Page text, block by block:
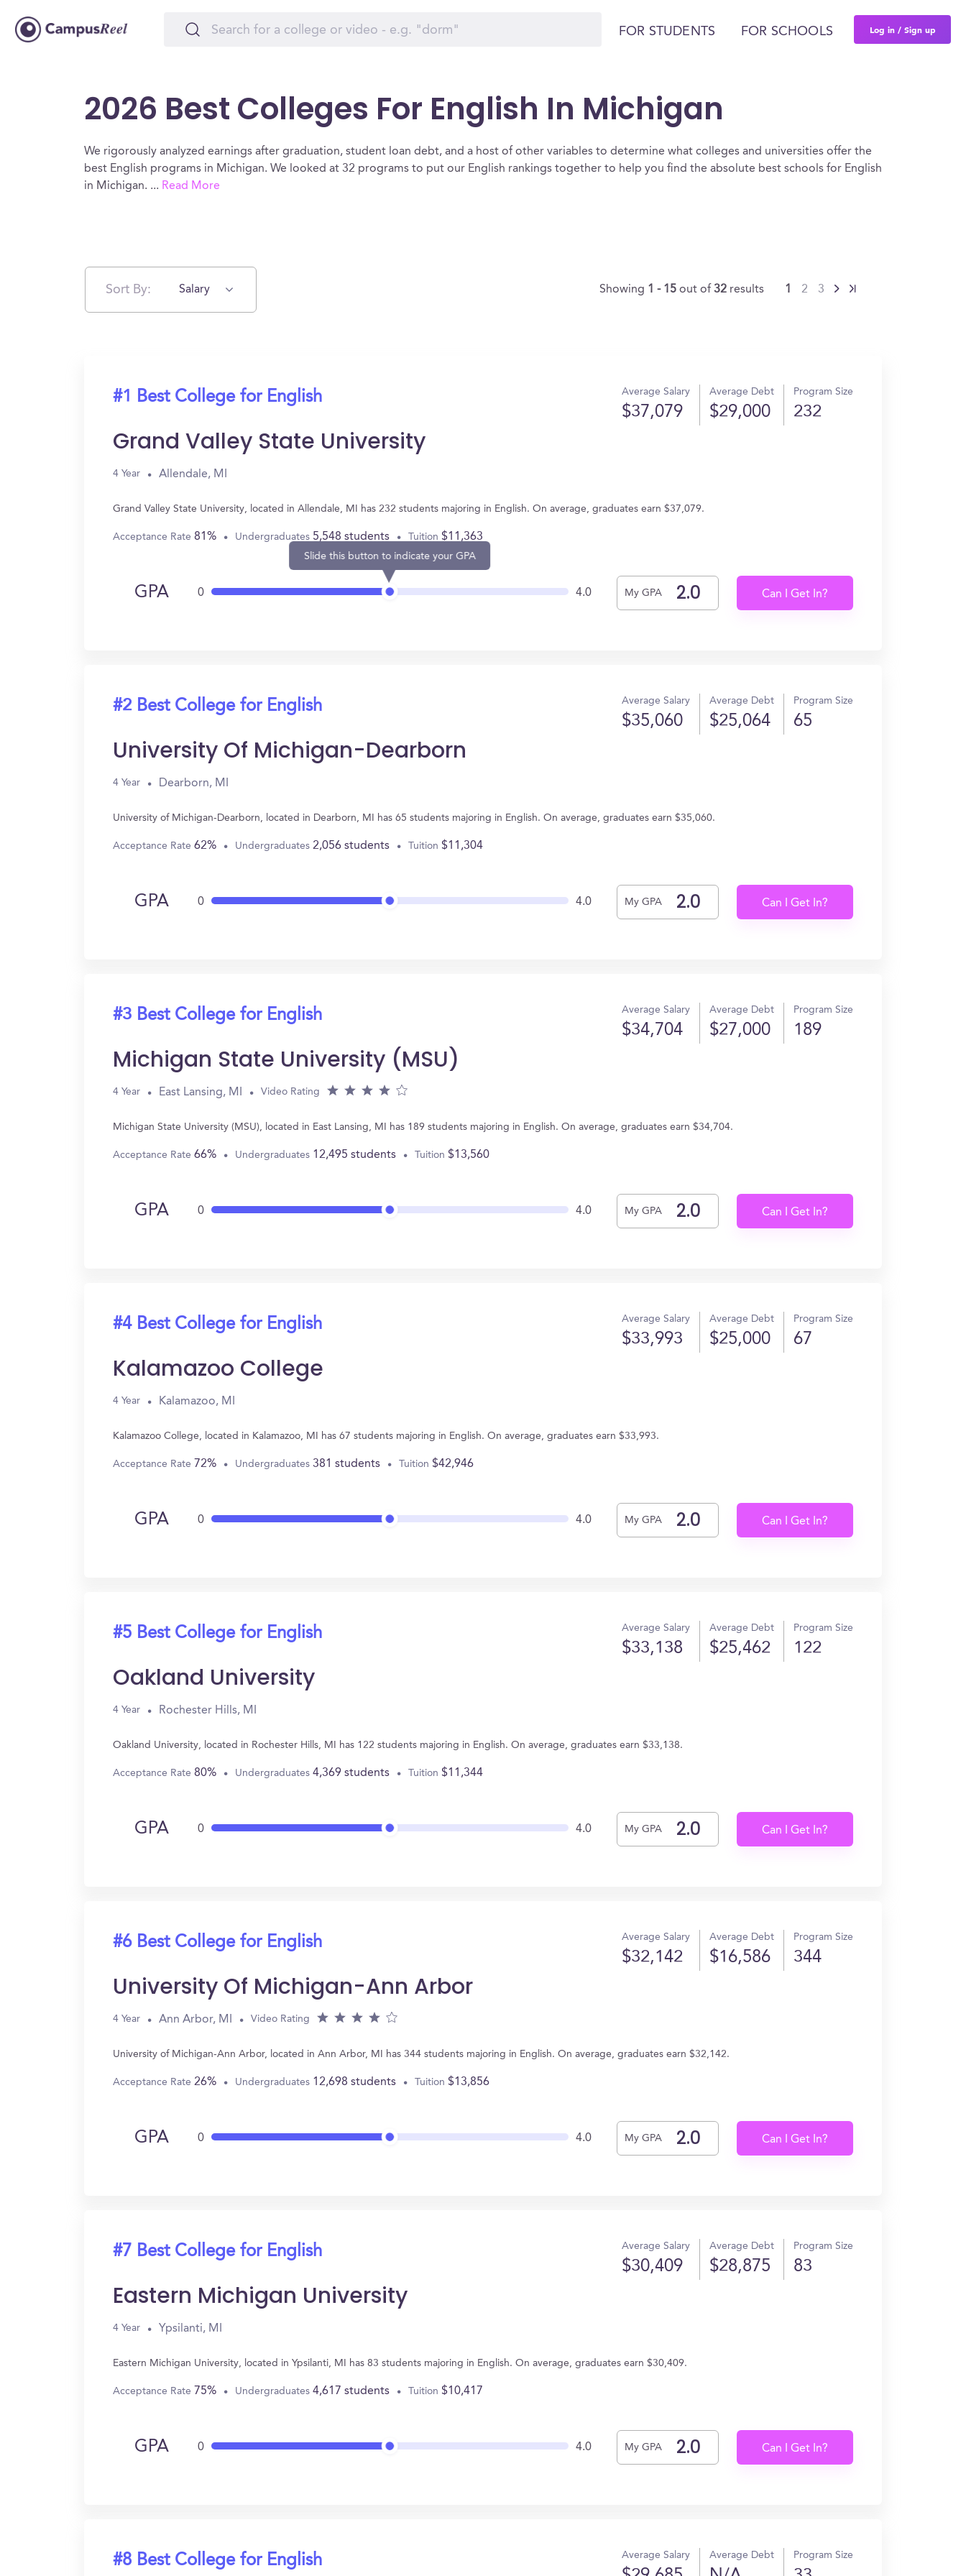
FOR STUDENTS FOR SCHOOLS Log in / Sign up
2026 Best Colleges For English In Michigan
We rigorously analyzed earnings after graduation, student loan debt, and a host of other variables to determine what colleges and universities offer the
best English programs in Michigan. We looked at 32 programs to put our English rankings together to help you find the absolute best schools for English
in Michigan. ... Read More
Sort By: Salary Showing 1 - 15out of32 results 1 2 3
#1 Best College for English Average Salary
$37,079
Average Debt
$29,000
Program Size
232
Grand Valley State University
4 Year Allendale, MI
Grand Valley State University, located in Allendale, MI has 232 students majoring in English. On average, graduates earn $37,079.
Acceptance Rate 81% Undergraduates 5,548 students Tuition $11,363
GPA 0
Slide this button to indicate your GPA
4.0 My GPA Can I Get In?
#2 Best College for English Average Salary
$35,060
Average Debt
$25,064
Program Size
65
University Of Michigan-Dearborn
4 Year Dearborn, MI
University of Michigan-Dearborn, located in Dearborn, MI has 65 students majoring in English. On average, graduates earn $35,060.
Acceptance Rate 62% Undergraduates 2,056 students Tuition $11,304
GPA 0 4.0 My GPA Can I Get In?
#3 Best College for English Average Salary
$34,704
Average Debt
$27,000
Program Size
189
Michigan State University (MSU)
4 Year East Lansing, MI Video Rating
Michigan State University (MSU), located in East Lansing, MI has 189 students majoring in English. On average, graduates earn $34,704.
Acceptance Rate 66% Undergraduates 12,495 students Tuition $13,560
GPA 0 4.0 My GPA Can I Get In?
#4 Best College for English Average Salary
$33,993
Average Debt
$25,000
Program Size
67
Kalamazoo College
4 Year Kalamazoo, MI
Kalamazoo College, located in Kalamazoo, MI has 67 students majoring in English. On average, graduates earn $33,993.
Acceptance Rate 72% Undergraduates 381 students Tuition $42,946
GPA 0 4.0 My GPA Can I Get In?
#5 Best College for English Average Salary
$33,138
Average Debt
$25,462
Program Size
122
Oakland University
4 Year Rochester Hills, MI
Oakland University, located in Rochester Hills, MI has 122 students majoring in English. On average, graduates earn $33,138.
Acceptance Rate 80% Undergraduates 4,369 students Tuition $11,344
GPA 0 4.0 My GPA Can I Get In?
#6 Best College for English Average Salary
$32,142
Average Debt
$16,586
Program Size
344
University Of Michigan-Ann Arbor
4 Year Ann Arbor, MI Video Rating
University of Michigan-Ann Arbor, located in Ann Arbor, MI has 344 students majoring in English. On average, graduates earn $32,142.
Acceptance Rate 26% Undergraduates 12,698 students Tuition $13,856
GPA 0 4.0 My GPA Can I Get In?
#7 Best College for English Average Salary
$30,409
Average Debt
$28,875
Program Size
83
Eastern Michigan University
4 Year Ypsilanti, MI
Eastern Michigan University, located in Ypsilanti, MI has 83 students majoring in English. On average, graduates earn $30,409.
Acceptance Rate 75% Undergraduates 4,617 students Tuition $10,417
GPA 0 4.0 My GPA Can I Get In?
#8 Best College for English Average Salary Average Debt Program Size